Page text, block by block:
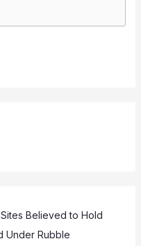
Believed to Hold
Under Rubble